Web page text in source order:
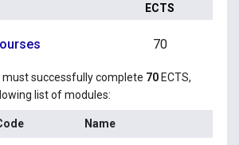
ECTS
70
successfully complete 70ECTS,
list of modules:
Name